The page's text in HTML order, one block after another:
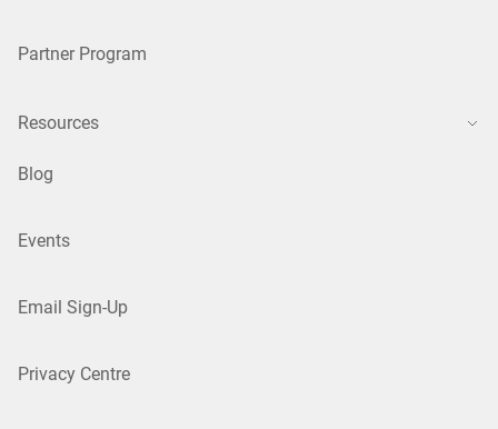
Partner Program
Resources
Blog
Events
Email Sign-Up
Privacy Centre